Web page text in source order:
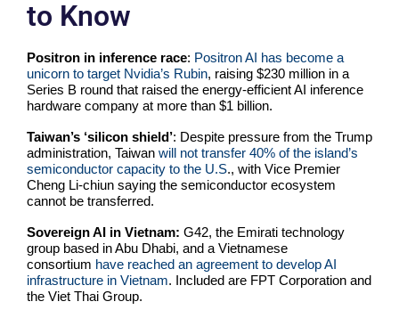
to Know
Positron in inference race: Positron AI has become a
unicorn to target Nvidia’s Rubin, raising $230 million in a
Series B round that raised the energy-efficient AI inference
hardware company at more than $1 billion.
Taiwan’s ‘silicon shield’: Despite pressure from the Trump
administration, Taiwan will not transfer 40% of the island’s
semiconductor capacity to the U.S., with Vice Premier
Cheng Li-chiun saying the semiconductor ecosystem
cannot be transferred.
Sovereign AI in Vietnam: G42, the Emirati technology
group based in Abu Dhabi, and a Vietnamese
consortium have reached an agreement to develop AI
infrastructure in Vietnam. Included are FPT Corporation and
the Viet Thai Group.